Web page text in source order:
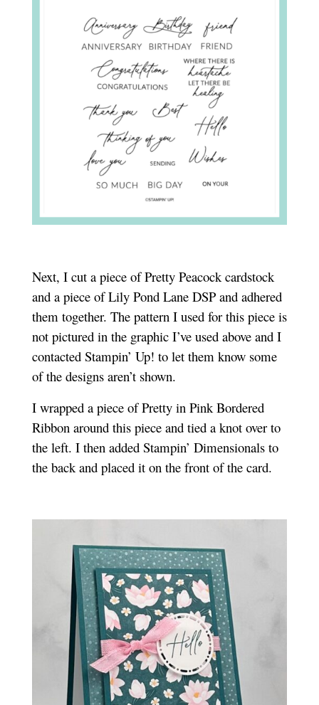
Next, I cut a piece of Pretty Peacock cardstock
and a piece of Lily Pond Lane DSP and adhered
them together. The pattern I used for this piece is
not pictured in the graphic I’ve used above and I
contacted Stampin’ Up! to let them know some
of the designs aren’t shown.
I wrapped a piece of Pretty in Pink Bordered
Ribbon around this piece and tied a knot over to
the left. I then added Stampin’ Dimensionals to
the back and placed it on the front of the card.